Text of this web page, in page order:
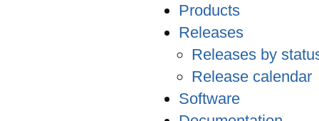
Products
Releases
Releases by
Release calendar
Software